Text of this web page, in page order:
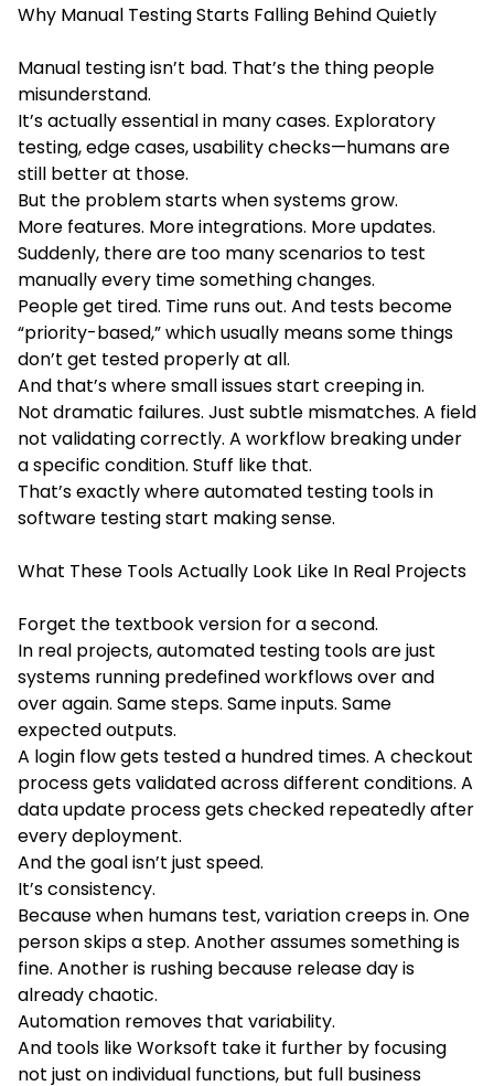
Why Manual Testing Starts Falling Behind Quietly
Manual testing isn’t bad. That’s the thing people
misunderstand.
It’s actually essential in many cases. Exploratory
testing, edge cases, usability checks—humans are
still better at those.
But the problem starts when systems grow.
More features. More integrations. More updates.
Suddenly, there are too many scenarios to test
manually every time something changes.
People get tired. Time runs out. And tests become
“priority-based,” which usually means some things
don’t get tested properly at all.
And that’s where small issues start creeping in.
Not dramatic failures. Just subtle mismatches. A field
not validating correctly. A workflow breaking under
a specific condition. Stuff like that.
That’s exactly where automated testing tools in
software testing start making sense.
What These Tools Actually Look Like In Real Projects
Forget the textbook version for a second.
In real projects, automated testing tools are just
systems running predefined workflows over and
over again. Same steps. Same inputs. Same
expected outputs.
A login flow gets tested a hundred times. A checkout
process gets validated across different conditions. A
data update process gets checked repeatedly after
every deployment.
And the goal isn’t just speed.
It’s consistency.
Because when humans test, variation creeps in. One
person skips a step. Another assumes something is
fine. Another is rushing because release day is
already chaotic.
Automation removes that variability.
And tools like Worksoft take it further by focusing
not just on individual functions, but full business